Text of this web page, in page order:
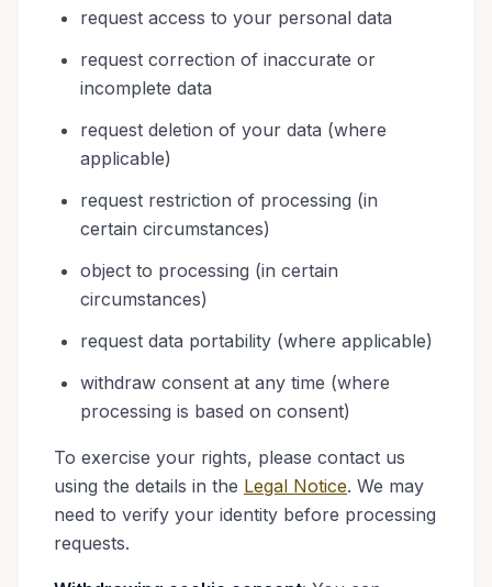
request access to your personal data
request correction of inaccurate or
incomplete data
request deletion of your data (where
applicable)
request restriction of processing (in
certain circumstances)
object to processing (in certain
circumstances)
request data portability (where applicable)
withdraw consent at any time (where
processing is based on consent)
To exercise your rights, please contact us
using the details in the Legal Notice. We may
need to verify your identity before processing
requests.